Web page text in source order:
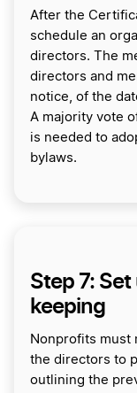
After the
schedule an
directors. The
directors and
notice, of the
A majority vote
is needed to
bylaws.
Step 7:
keeping
Nonprofits must
the directors to
outlining the